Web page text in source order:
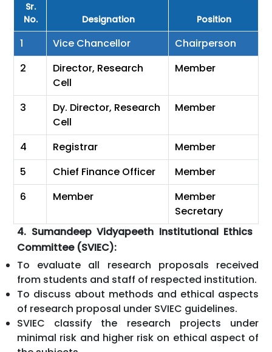
Sr.
No.
Designation Position
1 Vice Chancellor
Chairperson
2
Director, Research
Cell
Member
3
Dy. Director, Research
Cell
Member
4 Registrar
Member
5
Chief Finance Officer
Member
6
Member
Member
Secretary
4. Sumandeep Vidyapeeth Institutional Ethics
Committee (SVIEC):
To evaluate all research proposals received
from students and staff of respected institution.
To discuss about methods and ethical aspects
of research proposal under SVIEC guidelines.
SVIEC classify the research projects under
minimal risk and higher risk on ethical aspect of